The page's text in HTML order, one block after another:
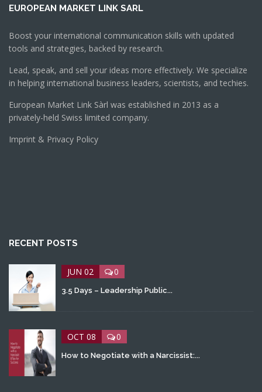
EUROPEAN MARKET LINK SARL
Boost your international communication skills with updated
tools and strategies, backed by research.
Lead, speak, and sell your ideas more effectively. We specialize
in helping international business leaders, scientists, and techies.
European Market Link Sàrl was established in 2013 as a
privately-held Swiss limited company.
Imprint & Privacy Policy
RECENT POSTS
JUN 02 0
3.5 Days – Leadership Public...
OCT 08 0
How to Negotiate with a Narcissist:...